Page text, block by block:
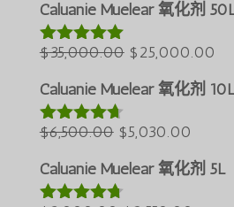
$60,000.00。
为
Caluanie Muelear 氧化剂
评分5.00
$35,000.00 原
价
$35,000.00。
$25,000.00
前
为
Caluanie Muelear 氧化剂
评分4.60
$6,500.00 原
价
为：
$5,030.00
前
Caluanie Muelear 氧化剂 5L한